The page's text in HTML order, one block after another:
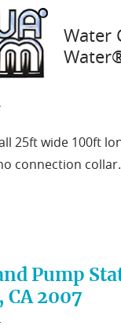
Water
25ft wide 100ft
connection collar.
Pump
CA 2007